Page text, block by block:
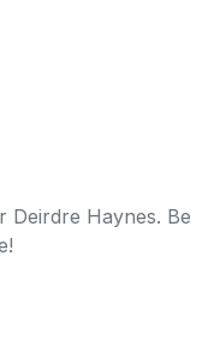
Deirdre Haynes. Be